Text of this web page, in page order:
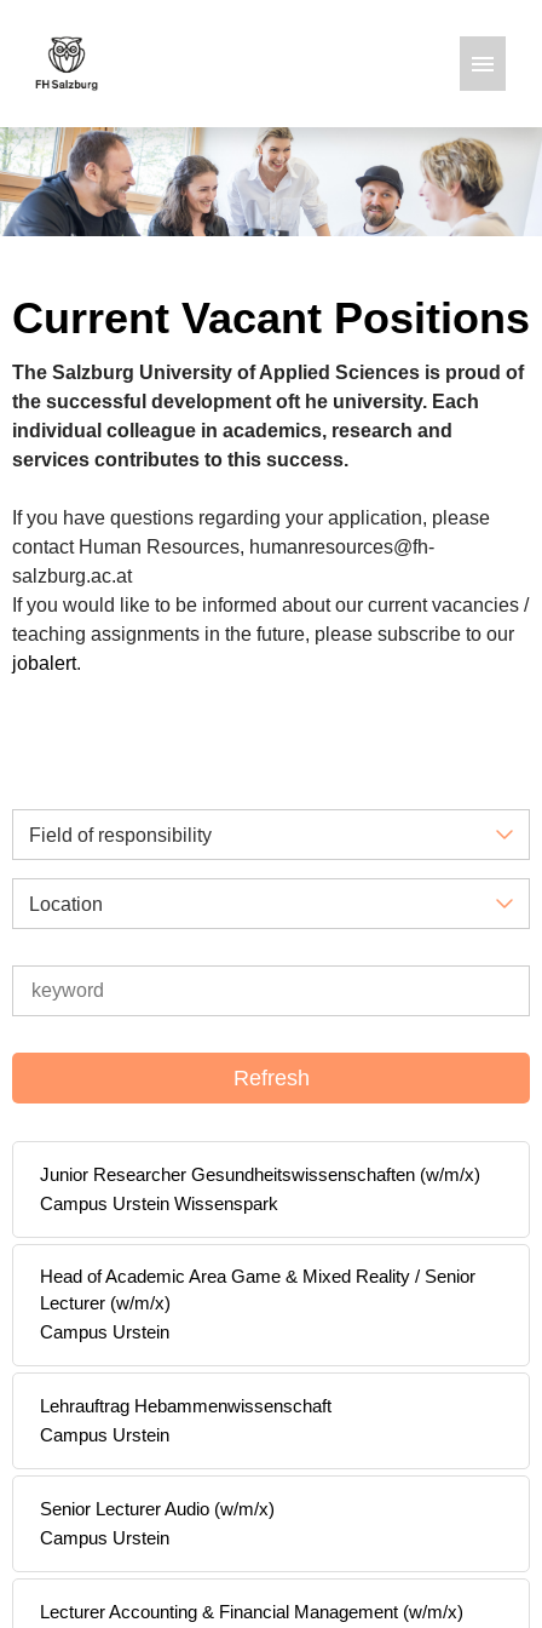
German English
Job offers
Current Vacant Positions
The Salzburg University of Applied Sciences is proud of
the successful development oft he university. Each
individual colleague in academics, research and
services contributes to this success.
If you have questions regarding your application, please
contact Human Resources, humanresources@fh-
salzburg.ac.at
If you would like to be informed about our current vacancies /
teaching assignments in the future, please subscribe to our
jobalert.
Field of responsibility
Location
Refresh
Junior Researcher Gesundheitswissenschaften (w/m/x)
Campus Urstein Wissenspark
Head of Academic Area Game & Mixed Reality / Senior
Lecturer (w/m/x)
Campus Urstein
Lehrauftrag Hebammenwissenschaft
Campus Urstein
Senior Lecturer Audio (w/m/x)
Campus Urstein
Lecturer Accounting & Financial Management (w/m/x)